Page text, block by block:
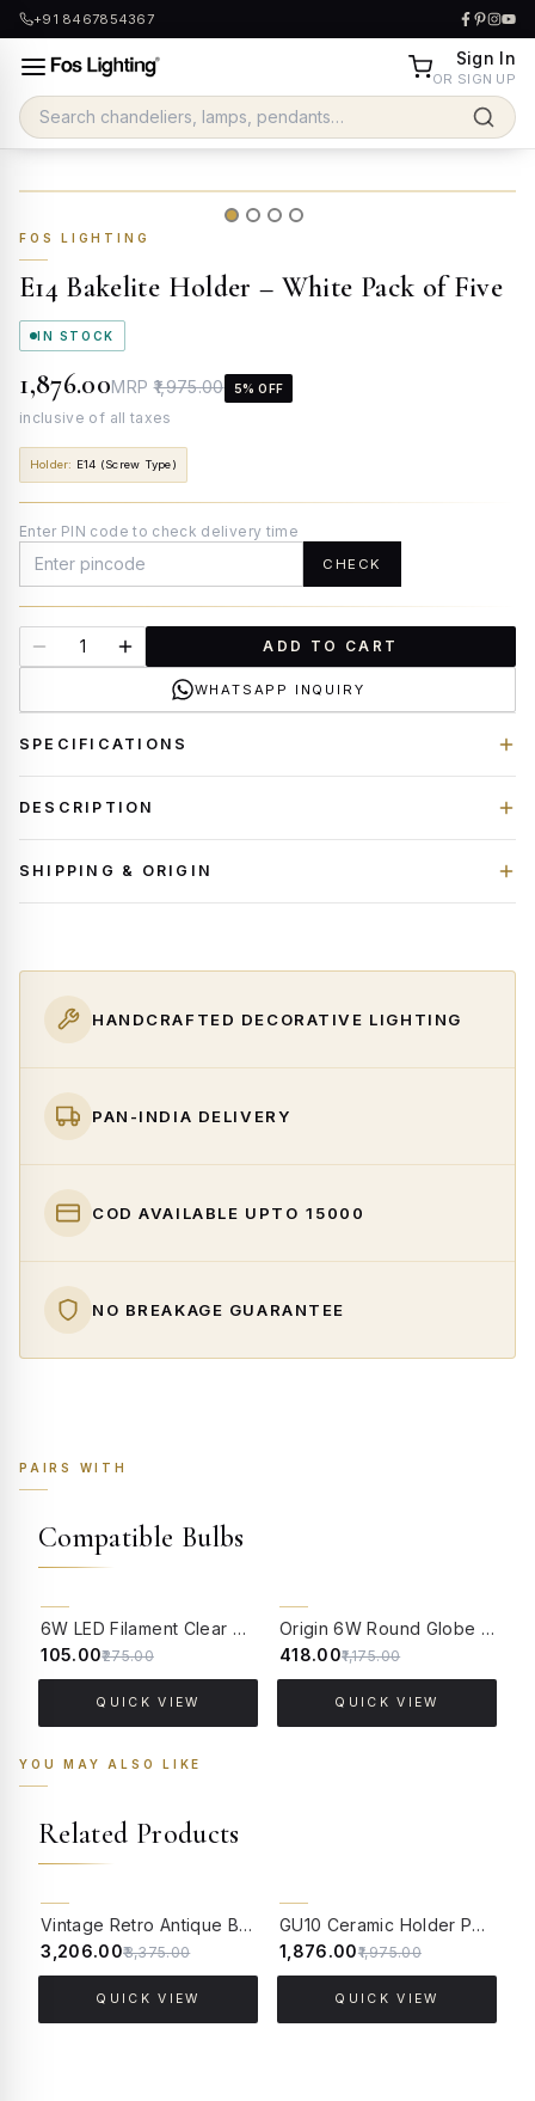
+91 8467854367
Sign In
OR SIGN UP
FOS LIGHTING
E14 Bakelite Holder – White Pack of Five
IN STOCK
₹1,876.00MRP ₹1,975.00 5% OFF
inclusive of all taxes
Holder: E14 (Screw Type)
Enter PIN code to check delivery time
CHECK
ADD TO CART
WHATSAPP INQUIRY
SPECIFICATIONS
DESCRIPTION
SHIPPING & ORIGIN
HANDCRAFTED DECORATIVE LIGHTING
PAN-INDIA DELIVERY
COD AVAILABLE UPTO ₹15000
NO BREAKAGE GUARANTEE
PAIRS WITH
Compatible Bulbs
6W LED Filament Clear Candle E14 Bulb Warm White - 2700K
₹105.00₹275.00
QUICK VIEW
Origin 6W Round Globe LED Filament Bulb With E14 Base - (Pack of 4)
₹418.00₹1,175.00
QUICK VIEW
YOU MAY ALSO LIKE
Related Products
Vintage Retro Antique Brass Finished Aluminium Edison E27 Holder - Pack of 4
₹3,206.00₹3,375.00
QUICK VIEW
GU10 Ceramic Holder Pack of 5
₹1,876.00₹1,975.00
QUICK VIEW